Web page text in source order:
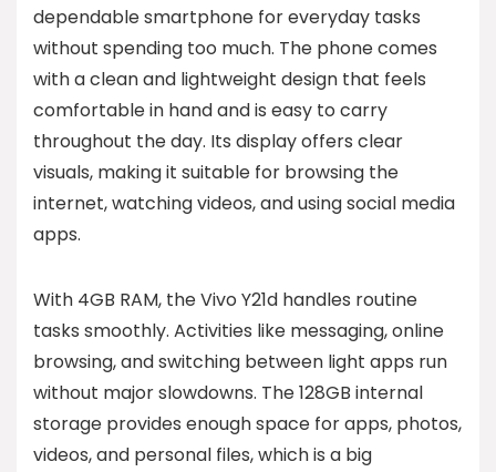
dependable smartphone for everyday tasks
without spending too much. The phone comes
with a clean and lightweight design that feels
comfortable in hand and is easy to carry
throughout the day. Its display offers clear
visuals, making it suitable for browsing the
internet, watching videos, and using social media
apps.
With 4GB RAM, the Vivo Y21d handles routine
tasks smoothly. Activities like messaging, online
browsing, and switching between light apps run
without major slowdowns. The 128GB internal
storage provides enough space for apps, photos,
videos, and personal files, which is a big